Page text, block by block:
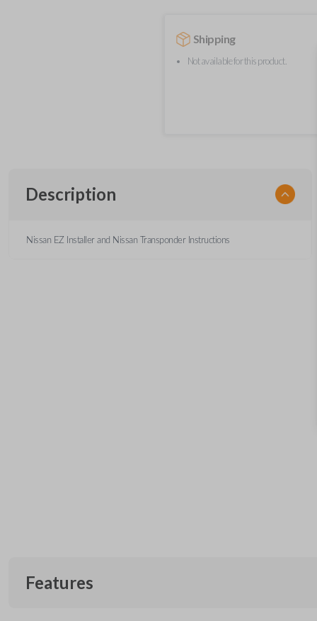
Shipping
Not available for this product.
Description
Nissan EZ Installer and Nissan Transponder Instructions
Features